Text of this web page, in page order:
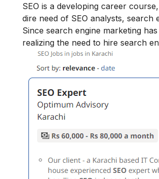
SEO is a developing career
dire need of SEO analysts, search
Since search engine marketing
realizing the need to hire search